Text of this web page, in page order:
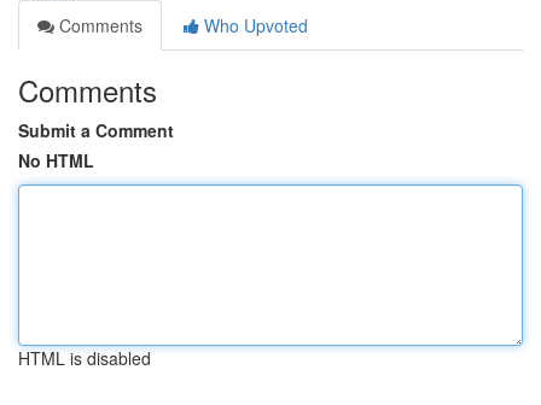
Comments
Who Upvoted
Comments
Submit a Comment
No HTML
HTML is disabled